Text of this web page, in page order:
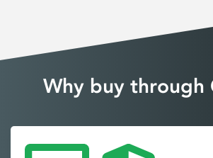
Why buy through